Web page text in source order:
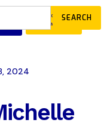
JOIN
OUR COMMUNITY
2024